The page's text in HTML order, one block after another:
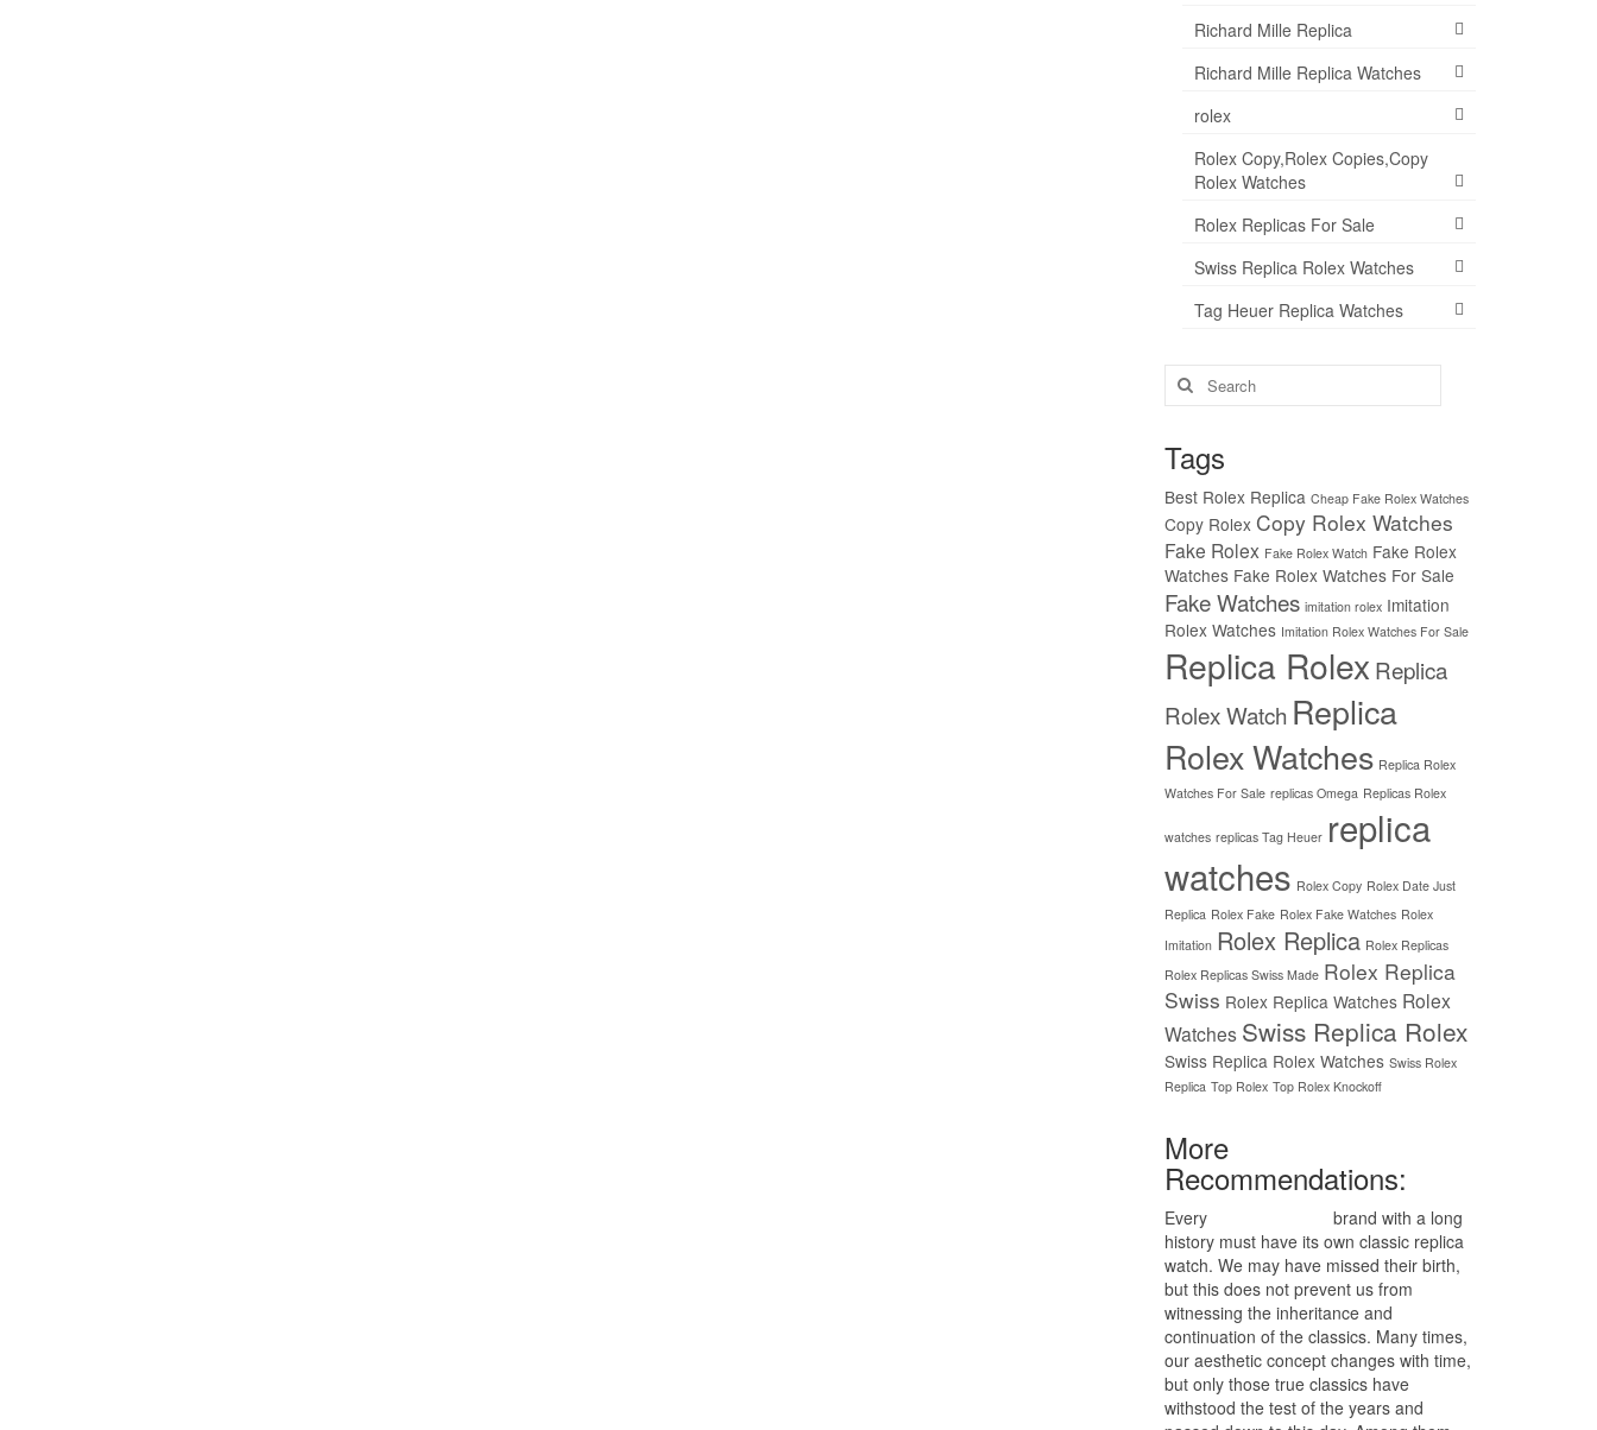
Richard Mille Replica
Richard Mille Replica Watches
rolex
Rolex Copy,Rolex Copies,Copy
Rolex Watches
Rolex Replicas For Sale
Swiss Replica Rolex Watches
Tag Heuer Replica Watches
Search
for:
Tags
Best Rolex Replica Cheap Fake Rolex Watches
Copy Rolex Copy Rolex Watches
Fake Rolex Fake Rolex Watch Fake Rolex
Watches Fake Rolex Watches For Sale
Fake Watches imitation rolex Imitation
Rolex Watches Imitation Rolex Watches For Sale
Replica Rolex Replica
Rolex Watch Replica
Rolex Watches Replica Rolex
Watches For Sale replicas Omega Replicas Rolex
watches replicas Tag Heuer replica
watches Rolex Copy Rolex Date Just
Replica Rolex Fake Rolex Fake Watches Rolex
Imitation Rolex Replica Rolex Replicas
Rolex Replicas Swiss Made Rolex Replica
Swiss Rolex Replica Watches Rolex
Watches Swiss Replica Rolex
Swiss Replica Rolex Watches Swiss Rolex
Replica Top Rolex Top Rolex Knockoff
More
Recommendations:
Every
brand with a long
history must have its own classic replica
watch. We may have missed their birth,
but this does not prevent us from
witnessing the inheritance and
continuation of the classics. Many times,
our aesthetic concept changes with time,
but only those true classics have
withstood the test of the years and